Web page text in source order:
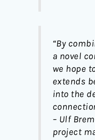
“By
a novel
we hope
extends
into the
– Ulf
project